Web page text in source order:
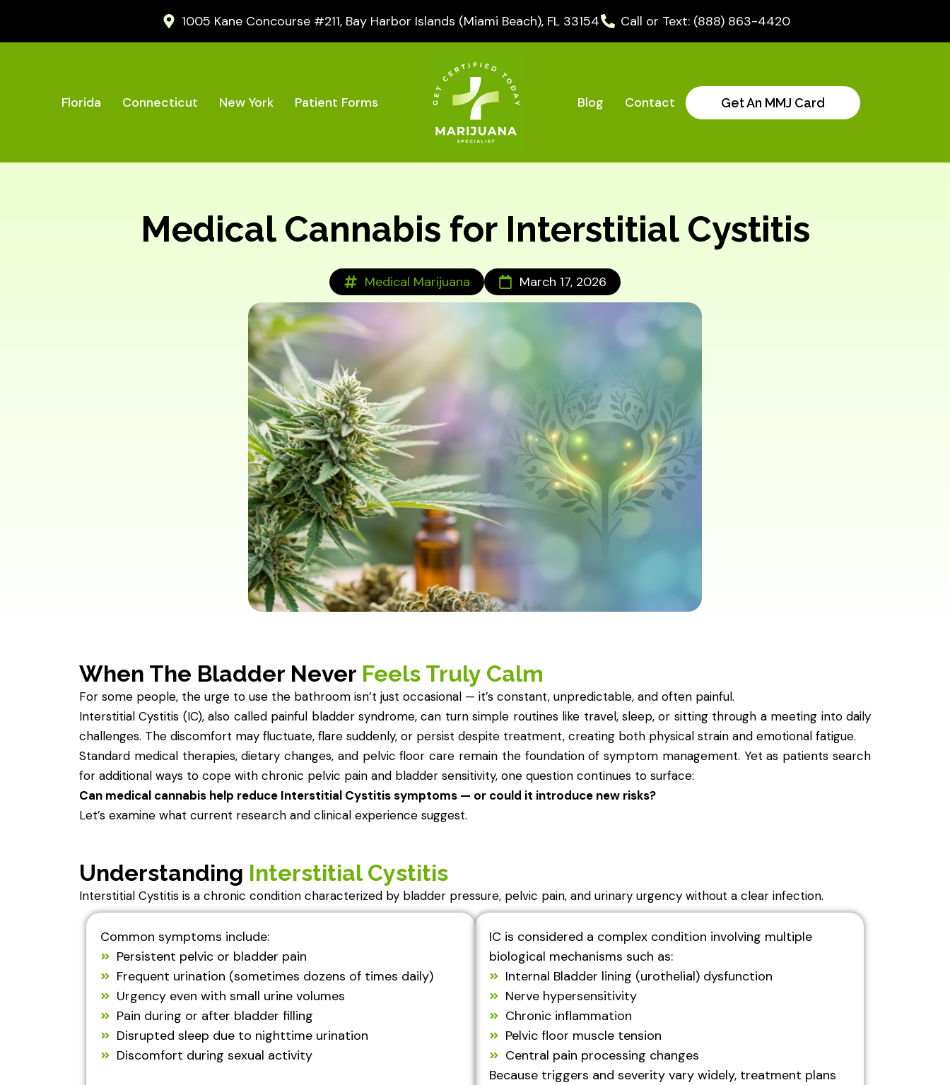
1005 Kane Concourse #211, Bay Harbor Islands (Miami Beach), FL 33154 Call or Text: (888) 863-4420
Florida Connecticut New York Patient Forms Blog Contact Get An MMJ Card
Medical Cannabis for Interstitial Cystitis
Medical Marijuana March 17, 2026
When The Bladder Never Feels Truly Calm
For some people, the urge to use the bathroom isn’t just occasional — it’s constant, unpredictable, and often painful.
Interstitial Cystitis (IC), also called painful bladder syndrome, can turn simple routines like travel, sleep, or sitting through a meeting into daily
challenges. The discomfort may fluctuate, flare suddenly, or persist despite treatment, creating both physical strain and emotional fatigue.
Standard medical therapies, dietary changes, and pelvic floor care remain the foundation of symptom management. Yet as patients search
for additional ways to cope with chronic pelvic pain and bladder sensitivity, one question continues to surface:
Can medical cannabis help reduce Interstitial Cystitis symptoms — or could it introduce new risks?
Let’s examine what current research and clinical experience suggest.
Understanding Interstitial Cystitis
Interstitial Cystitis is a chronic condition characterized by bladder pressure, pelvic pain, and urinary urgency without a clear infection.
Common symptoms include:
Persistent pelvic or bladder pain
Frequent urination (sometimes dozens of times daily)
Urgency even with small urine volumes
Pain during or after bladder filling
Disrupted sleep due to nighttime urination
Discomfort during sexual activity
IC is considered a complex condition involving multiple
biological mechanisms such as:
Internal Bladder lining (urothelial) dysfunction
Nerve hypersensitivity
Chronic inflammation
Pelvic floor muscle tension
Central pain processing changes
Because triggers and severity vary widely, treatment plans